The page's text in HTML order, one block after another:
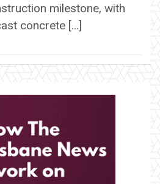
milestone, with
concrete […]